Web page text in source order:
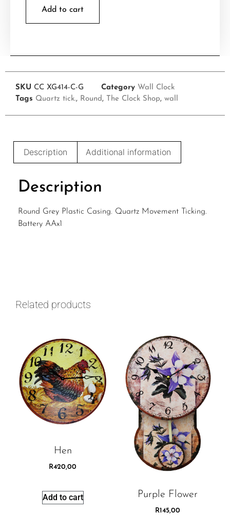
Add to cart
SKU CC XG414-C-G Category Wall Clock
Tags Quartz tick., Round , The Clock Shop, wall
Description Additional information
Description
Round Grey Plastic Casing. Quartz Movement Ticking.
Battery AAx1
Related products
Hen
R420,00
Add to cart Purple Flower
R145,00